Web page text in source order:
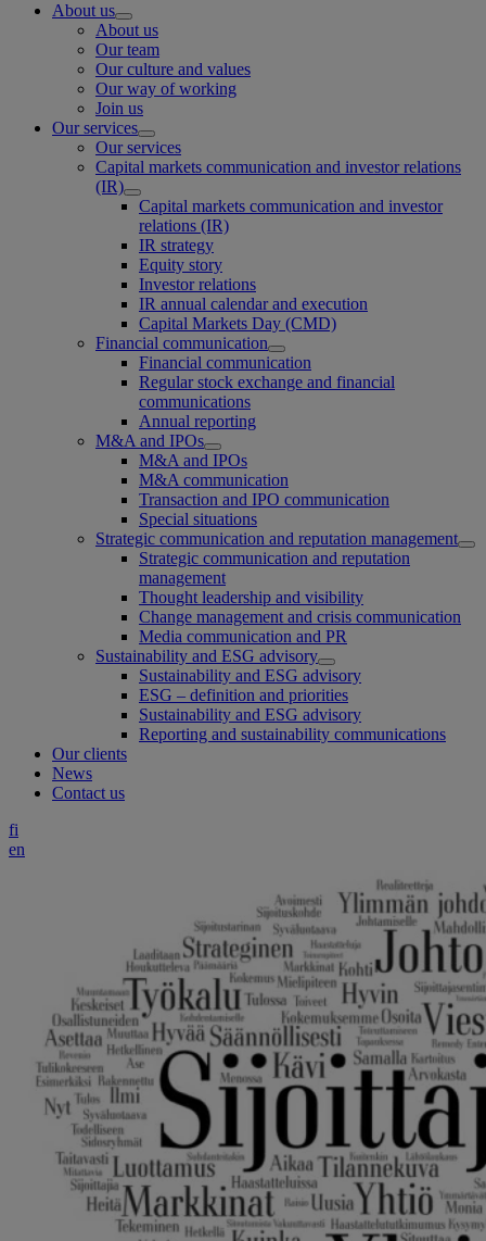
About us
About us
Our team
Our culture and values
Our way of working
Join us
Our services
Our services
Capital markets communication and investor relations
(IR)
Capital markets communication and investor
relations (IR)
IR strategy
Equity story
Investor relations
IR annual calendar and execution
Capital Markets Day (CMD)
Financial communication
Financial communication
Regular stock exchange and financial
communications
Annual reporting
M&A and IPOs
M&A and IPOs
M&A communication
Transaction and IPO communication
Special situations
Strategic communication and reputation management
Strategic communication and reputation
management
Thought leadership and visibility
Change management and crisis communication
Media communication and PR
Sustainability and ESG advisory
Sustainability and ESG advisory
ESG – definition and priorities
Sustainability and ESG advisory
Reporting and sustainability communications
Our clients
News
Contact us
fi
en